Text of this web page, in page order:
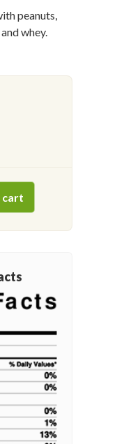
peanuts,
whey.
cart